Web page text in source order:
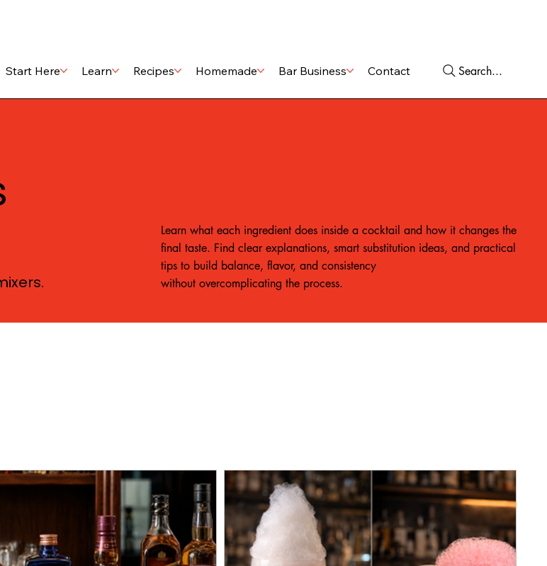
Start Here Learn Recipes Homemade Bar Business Contact Search...
Learn what each ingredient does inside a cocktail and how it changes the
final taste. Find clear explanations, smart substitution ideas, and practical
tips to build balance, flavor, and consistency
without overcomplicating the process.